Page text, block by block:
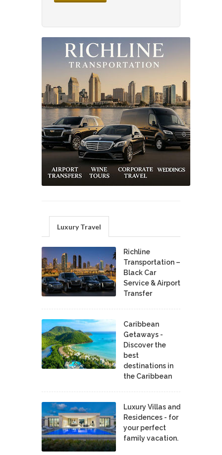
Luxury Travel
Richline
Transportation –
Black Car
Service & Airport
Transfer
Caribbean
Getaways -
Discover the
best
destinations in
the Caribbean
Luxury Villas and
Residences - for
your perfect
family vacation.